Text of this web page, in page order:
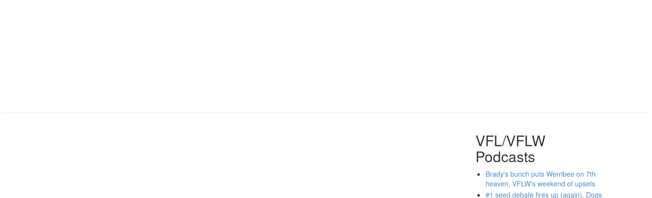
VFL/VFLW
Podcasts
Brady's bunch puts Werribee on 7th
heaven, VFLW's weekend of upsets
#1 seed debate fires up (again), Dogs